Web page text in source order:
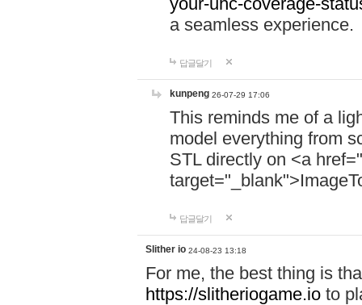
a seamless experience.
답글달기
kunpeng 26-07-29 17:06
This reminds me of a
model everything from
STL directly on <a href="
답글달기
Slither io 24-08-23 13:18
For me, the best thing is
https://slitheriogame.io to